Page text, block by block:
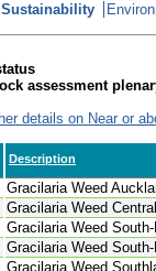
Sustainability
assessment
details on Near or
Description
Gracilaria Weed
Gracilaria Weed
Gracilaria Weed
Gracilaria Weed
Gracilaria Weed